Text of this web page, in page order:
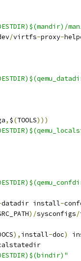
/virtfs-proxy-
, $(TOOLS)))
datadir install-
)/sysconfigs/
), install-doc)